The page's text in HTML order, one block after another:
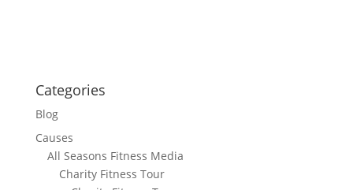
Categories
Blog
Causes
All Seasons Fitness Media
Charity Fitness Tour